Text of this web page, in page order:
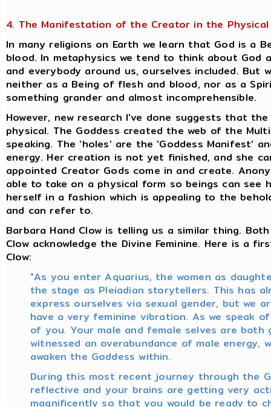
4. The Manifestation of the Creator in the Physical
In many religions on Earth we learn that God is a
blood. In metaphysics we tend to think about God
and everybody around us, ourselves included.
neither as a Being of flesh and blood, nor as a
something grander and almost incomprehensible.
However, new research I've done suggests that
physical. The Goddess created the web of the
speaking. The 'holes' are the 'Goddess Manifest'
energy. Her creation is not yet finished, and she
appointed Creator Gods come in and create.
able to take on a physical form so beings can see
herself in a fashion which is appealing to the
and can refer to.
Barbara Hand Clow is telling us a similar thing.
Clow acknowledge the Divine Feminine. Here is a
Clow:
"As you enter Aquarius, the women as
the stage as Pleiadian storytellers. This has
express ourselves via sexual gender, but we
have a very feminine vibration. As we speak
of you. Your male and female selves are both
witnessed an overabundance of male energy,
awaken the Goddess within.
During this most recent journey through the
reflective and your brains are getting very
magnificently so that you would be ready to